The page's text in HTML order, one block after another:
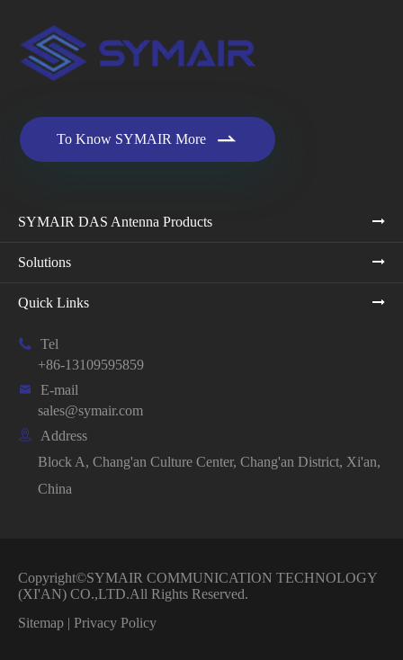
To Know SYMAIR More 
SYMAIR DAS Antenna Products
Solutions
Quick Links

Tel
+86-13109595859

E-mail
sales@symair.com

Address
Block A, Chang'an Culture Center, Chang'an District, Xi'an,
China
Copyright©SYMAIR COMMUNICATION TECHNOLOGY
(XI'AN) CO.,LTD.All Rights Reserved.
Sitemap | Privacy Policy